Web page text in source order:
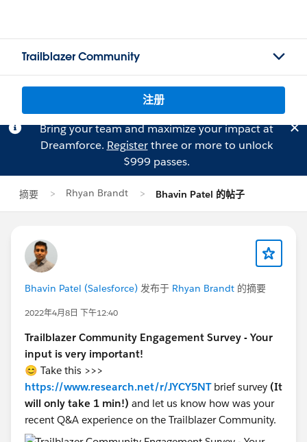
Trailblazer Community
注册
Bring your team and maximize your impact at
Dreamforce. Registerthree or more to unlock
$999 passes.
摘要 Rhyan Brandt Bhavin Patel 的帖子
Bhavin Patel (Salesforce) 发布于 Rhyan Brandt 的摘要
2022年4月8日 下午12:40
Trailblazer Community Engagement Survey - Your
input is very important!
😊 Take this >>>
https://www.research.net/r/JYCY5NTbrief survey (It
will only take 1 min!) and let us know how was your
recent Q&A experience on the Trailblazer Community.